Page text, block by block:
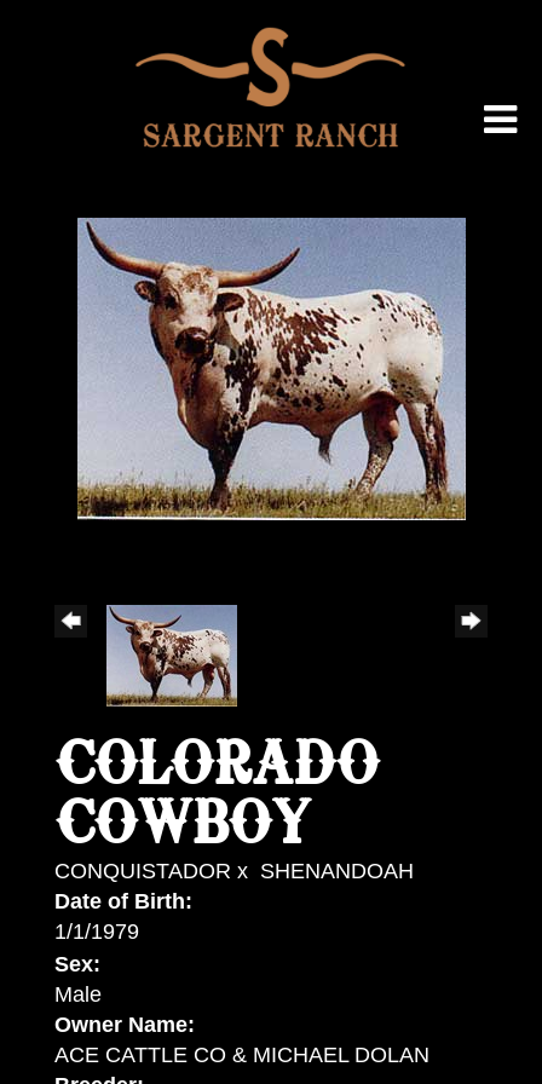
COLORADO
COWBOY
CONQUISTADOR x SHENANDOAH
Date of Birth:
1/1/1979
Sex:
Male
Owner Name:
ACE CATTLE CO & MICHAEL DOLAN